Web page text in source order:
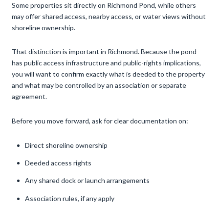
Some properties sit directly on Richmond Pond, while others
may offer shared access, nearby access, or water views without
shoreline ownership.
That distinction is important in Richmond. Because the pond
has public access infrastructure and public-rights implications,
you will want to confirm exactly what is deeded to the property
and what may be controlled by an association or separate
agreement.
Before you move forward, ask for clear documentation on:
Direct shoreline ownership
Deeded access rights
Any shared dock or launch arrangements
Association rules, if any apply